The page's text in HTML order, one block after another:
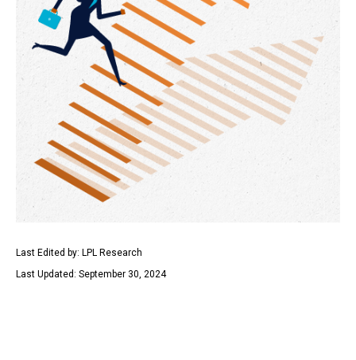
Last Edited by: LPL Research
Last Updated: September 30, 2024